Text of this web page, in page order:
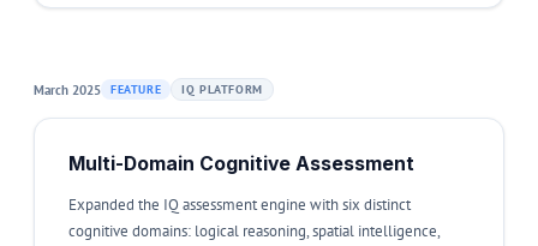
March 2025 FEATURE IQ PLATFORM
Multi-Domain Cognitive Assessment
Expanded the IQ assessment engine with six distinct
cognitive domains: logical reasoning, spatial intelligence,